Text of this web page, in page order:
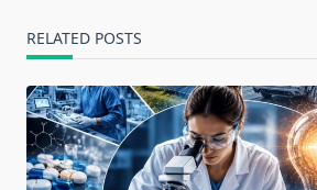
RELATED POSTS